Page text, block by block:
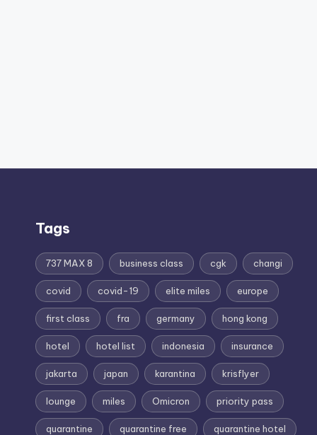
Tags
737 MAX 8 business class cgk changi
covid covid-19 elite miles europe
first class fra germany hong kong
hotel hotel list indonesia insurance
jakarta japan karantina krisflyer
lounge miles Omicron priority pass
quarantine quarantine free quarantine hotel